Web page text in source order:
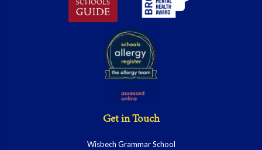
Get in Touch
Wisbech Grammar School